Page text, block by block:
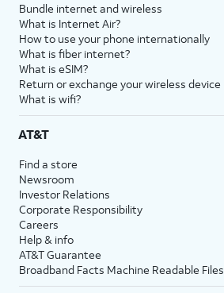
Bundle internet and wireless
What is Internet Air?
How to use your phone internationally
What is fiber internet?
What is eSIM?
Return or exchange your wireless device
What is wifi?
AT&T
Find a store
Newsroom
Investor Relations
Corporate Responsibility
Careers
Help & info
AT&T Guarantee
Broadband Facts Machine Readable Files